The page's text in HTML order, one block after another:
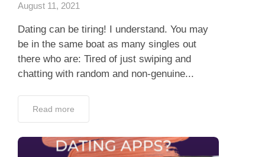
August 11, 2021
Dating can be tiring! I understand. You may
be in the same boat as many singles out
there who are: Tired of just swiping and
chatting with random and non-genuine...
Read more